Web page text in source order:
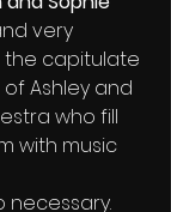
very
the capitulate
Ashley and
who fill
with music
necessary.